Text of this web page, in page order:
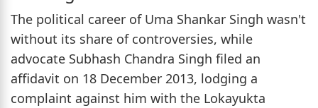
The political career of Uma Shankar Singh wasn't
without its share of controversies, while
advocate Subhash Chandra Singh filed an
affidavit on 18 December 2013, lodging a
complaint against him with the Lokayukta